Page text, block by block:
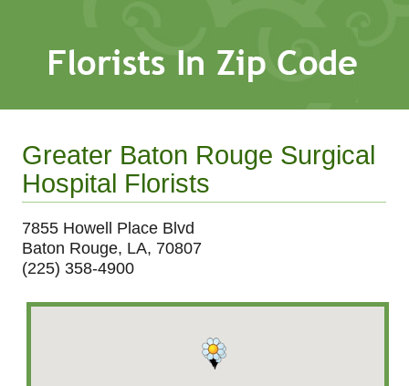
Greater Baton Rouge Surgical
Hospital Florists
7855 Howell Place Blvd
Baton Rouge, LA, 70807
(225) 358-4900